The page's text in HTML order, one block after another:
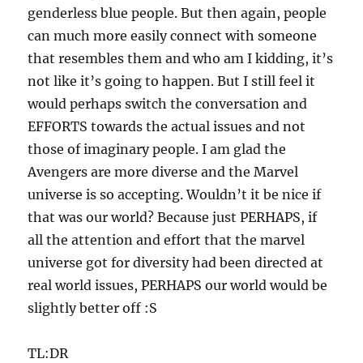
genderless blue people. But then again, people
can much more easily connect with someone
that resembles them and who am I kidding, it’s
not like it’s going to happen. But I still feel it
would perhaps switch the conversation and
EFFORTS towards the actual issues and not
those of imaginary people. I am glad the
Avengers are more diverse and the Marvel
universe is so accepting. Wouldn’t it be nice if
that was our world? Because just PERHAPS, if
all the attention and effort that the marvel
universe got for diversity had been directed at
real world issues, PERHAPS our world would be
slightly better off :S
TL:DR